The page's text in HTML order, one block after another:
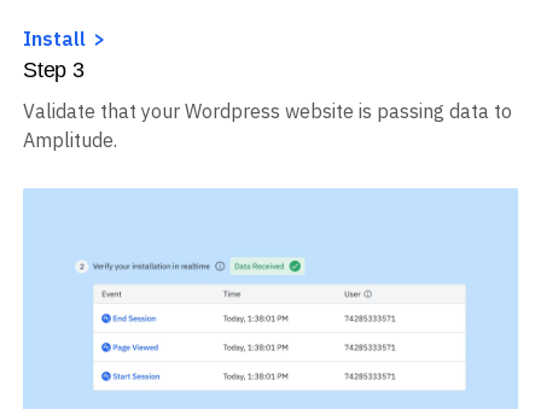
Install
Step 3
Validate that your Wordpress website is passing data to
Amplitude.